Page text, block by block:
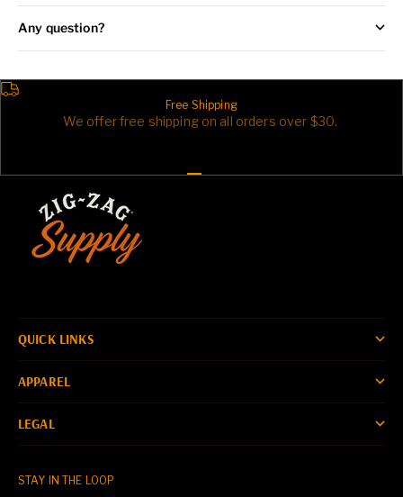
Any question?
Free Shipping
We offer free shipping on all orders over $30.
QUICK LINKS
APPAREL
LEGAL
STAY IN THE LOOP